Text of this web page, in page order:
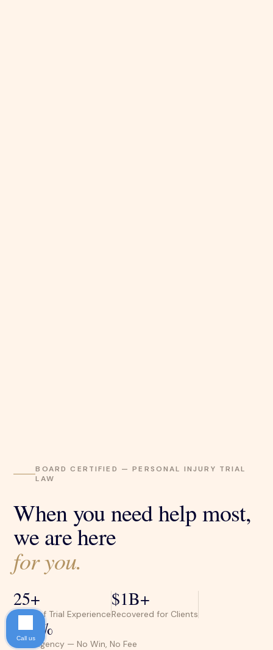
BOARD CERTIFIED — PERSONAL INJURY TRIAL
LAW
When you need help most,
we are here
for you.
25+
Years of Trial Experience
$1B+
Recovered for Clients
100%
Contingency — No Win, No Fee
Call us